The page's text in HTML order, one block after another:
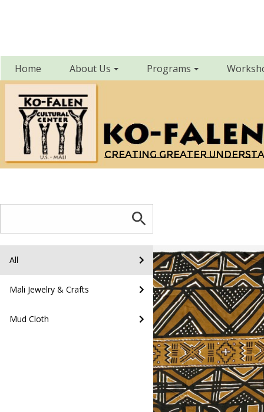
Home About Us Programs
Creating greater
All
Mali Jewelry & Crafts
Mud Cloth